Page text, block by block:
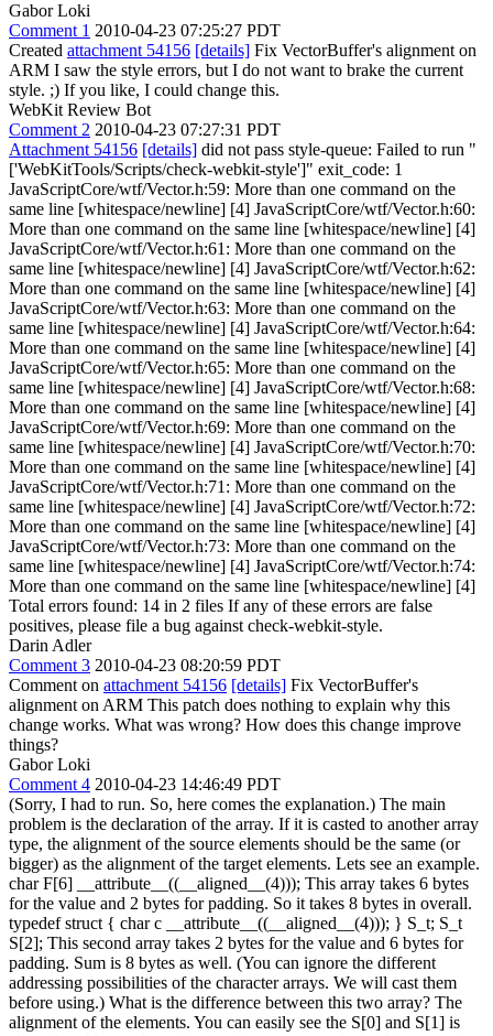
Gabor Loki
Comment 1 2010-04-23 07:25:27 PDT
Created attachment 54156 [details] Fix VectorBuffer's alignment on
ARM I saw the style errors, but I do not want to brake the current
style. ;) If you like, I could change this.
WebKit Review Bot
Comment 2 2010-04-23 07:27:31 PDT
Attachment 54156 [details] did not pass style-queue: Failed to run "
['WebKitTools/Scripts/check-webkit-style']" exit_code: 1
JavaScriptCore/wtf/Vector.h:59: More than one command on the
same line [whitespace/newline] [4] JavaScriptCore/wtf/Vector.h:60:
More than one command on the same line [whitespace/newline] [4]
JavaScriptCore/wtf/Vector.h:61: More than one command on the
same line [whitespace/newline] [4] JavaScriptCore/wtf/Vector.h:62:
More than one command on the same line [whitespace/newline] [4]
JavaScriptCore/wtf/Vector.h:63: More than one command on the
same line [whitespace/newline] [4] JavaScriptCore/wtf/Vector.h:64:
More than one command on the same line [whitespace/newline] [4]
JavaScriptCore/wtf/Vector.h:65: More than one command on the
same line [whitespace/newline] [4] JavaScriptCore/wtf/Vector.h:68:
More than one command on the same line [whitespace/newline] [4]
JavaScriptCore/wtf/Vector.h:69: More than one command on the
same line [whitespace/newline] [4] JavaScriptCore/wtf/Vector.h:70:
More than one command on the same line [whitespace/newline] [4]
JavaScriptCore/wtf/Vector.h:71: More than one command on the
same line [whitespace/newline] [4] JavaScriptCore/wtf/Vector.h:72:
More than one command on the same line [whitespace/newline] [4]
JavaScriptCore/wtf/Vector.h:73: More than one command on the
same line [whitespace/newline] [4] JavaScriptCore/wtf/Vector.h:74:
More than one command on the same line [whitespace/newline] [4]
Total errors found: 14 in 2 files If any of these errors are false
positives, please file a bug against check-webkit-style.
Darin Adler
Comment 3 2010-04-23 08:20:59 PDT
Comment on attachment 54156 [details] Fix VectorBuffer's
alignment on ARM This patch does nothing to explain why this
change works. What was wrong? How does this change improve
things?
Gabor Loki
Comment 4 2010-04-23 14:46:49 PDT
(Sorry, I had to run. So, here comes the explanation.) The main
problem is the declaration of the array. If it is casted to another array
type, the alignment of the source elements should be the same (or
bigger) as the alignment of the target elements. Lets see an example.
char F[6] __attribute__((__aligned__(4))); This array takes 6 bytes
for the value and 2 bytes for padding. So it takes 8 bytes in overall.
typedef struct { char c __attribute__((__aligned__(4))); } S_t; S_t
S[2]; This second array takes 2 bytes for the value and 6 bytes for
padding. Sum is 8 bytes as well. (You can ignore the different
addressing possibilities of the character arrays. We will cast them
before using.) What is the difference between this two array? The
alignment of the elements. You can easily see the S[0] and S[1] is